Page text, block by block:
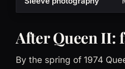
After Queen II:
By the spring of 1974